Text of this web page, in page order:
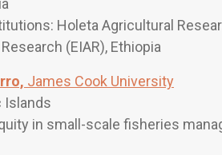
Holeta Agricultural
(EIAR), Ethiopia
James Cook University
Islands
in small-scale fisheries